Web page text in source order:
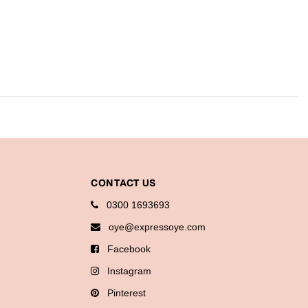
CONTACT US
0300 1693693
oye@expressoye.com
Facebook
Instagram
Pinterest